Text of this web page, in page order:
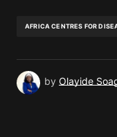
AFRICA CENTRES FOR
by Olayide